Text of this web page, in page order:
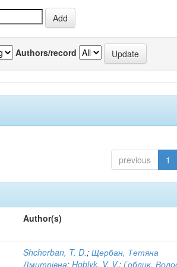
Authors/record
previous 1
Author(s)
Shcherban, T. D.;Щербан, Тетяна
Дмитрівна;Hoblyk, V. V.;Гоблик,